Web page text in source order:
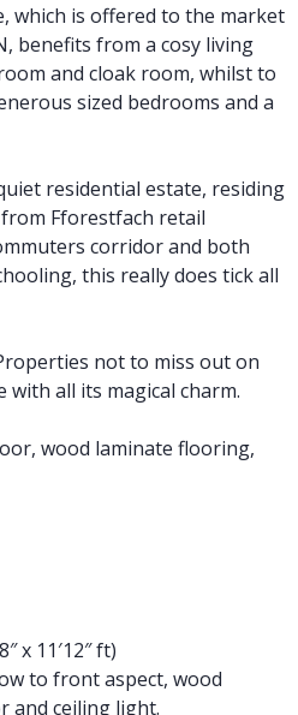
which is offered to the market
benefits from a cosy living
and cloak room, whilst to
sized bedrooms and a
residential estate, residing
Fforestfach retail
corridor and both
this really does tick all
not to miss out on
all its magical charm.
wood laminate flooring,
x 11′12″ ft)
to front aspect, wood
and ceiling light.